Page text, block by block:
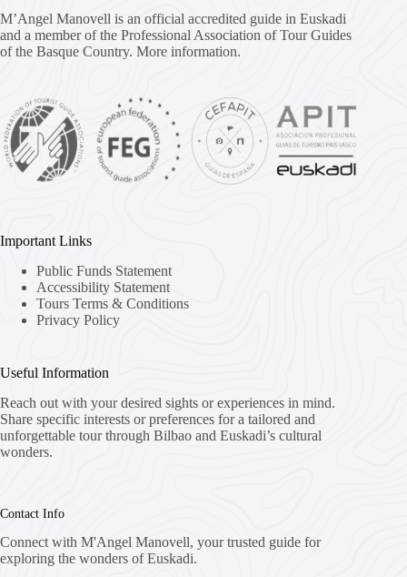
M’Angel Manovell is an official accredited guide in Euskadi
and a member of the Professional Association of Tour Guides
of the Basque Country. More information.
Important Links
Public Funds Statement
Accessibility Statement
Tours Terms & Conditions
Privacy Policy
Useful Information
Reach out with your desired sights or experiences in mind.
Share specific interests or preferences for a tailored and
unforgettable tour through Bilbao and Euskadi’s cultural
wonders.
Contact Info
Connect with M'Angel Manovell, your trusted guide for
exploring the wonders of Euskadi.